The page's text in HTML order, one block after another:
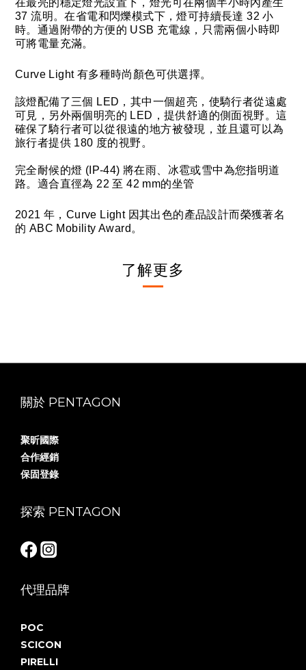
在最亮的穩定燈光設置下，燈光可在兩個半小時內產生
37 流明。在省電和閃爍模式下，燈可持續長達 32 小
時。通過附帶的方便的 USB 充電線，只需兩個小時即
可將電量充滿。
Curve Light 有多種時尚顏色可供選擇。
該燈配備了三個 LED，其中一個超亮，使騎行者從遠處
可見，另外兩個明亮的 LED，提供舒適的側面視野。這
確保了騎行者可以從很遠的地方被發現，並且還可以為
旅行者提供 180 度的視野。
完全耐候的燈 (IP-44) 將在雨、冰雹或雪中為您指明道
路。適合直徑為 22 至 42 mm的坐管
2021 年，Curve Light 因其出色的產品設計而榮獲著名
的 ABC Mobility Award。
了解更多
關於 PENTAGON
聚昕國際
合作經銷
保固登錄
探索 PENTAGON
代理品牌
POC
SCICON
PIRELLI